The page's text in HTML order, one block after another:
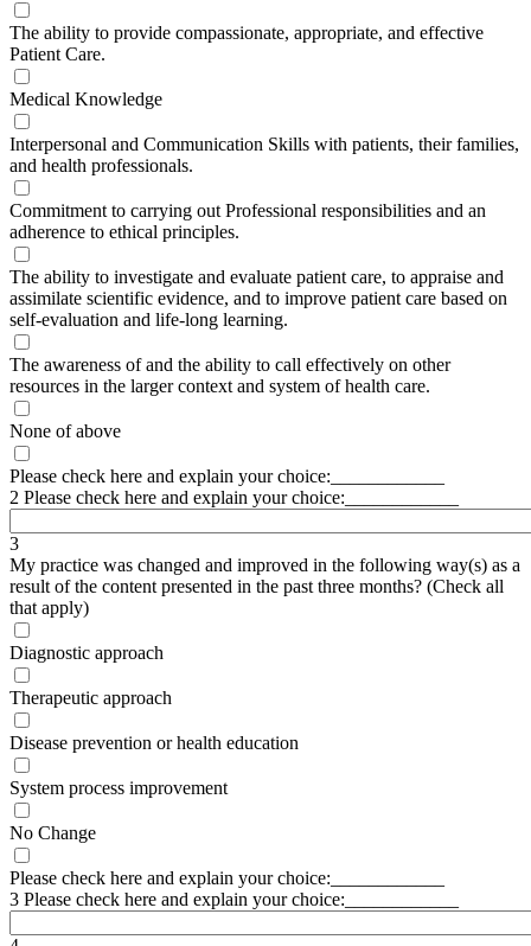
The ability to provide compassionate, appropriate, and effective
Patient Care.
Medical Knowledge
Interpersonal and Communication Skills with patients, their families,
and health professionals.
Commitment to carrying out Professional responsibilities and an
adherence to ethical principles.
The ability to investigate and evaluate patient care, to appraise and
assimilate scientific evidence, and to improve patient care based on
self-evaluation and life-long learning.
The awareness of and the ability to call effectively on other
resources in the larger context and system of health care.
None of above
Please check here and explain your choice:____________
2 Please check here and explain your choice:____________
3
My practice was changed and improved in the following way(s) as a
result of the content presented in the past three months? (Check all
that apply)
Diagnostic approach
Therapeutic approach
Disease prevention or health education
System process improvement
No Change
Please check here and explain your choice:____________
3 Please check here and explain your choice:____________